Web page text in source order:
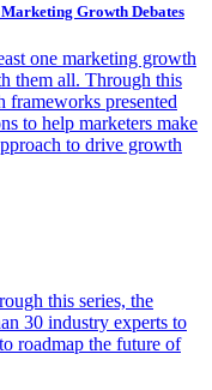
Growth Debates
one marketing growth
them all. Through this
frameworks presented
to help marketers make
to drive growth
this series, the
30 industry experts to
roadmap the future of